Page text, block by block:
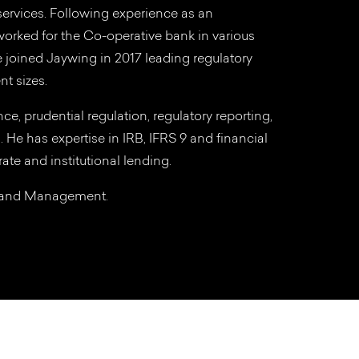
Following experience as an
for the Co-operative bank in various
Jaywing in 2017 leading regulatory
sizes.
prudential regulation, regulatory reporting,
has expertise in IRB, IFRS 9 and financial
and institutional lending.
Management.